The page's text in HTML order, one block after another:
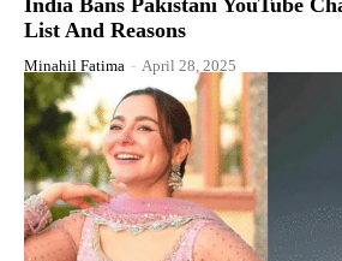
List And Reasons
Minahil Fatima - April 28, 2025